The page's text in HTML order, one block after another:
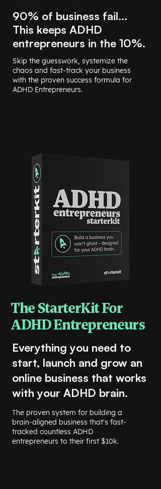
90% of business fail...
This keeps ADHD
entrepreneurs in the 10%.
Skip the guesswork, systemize the
chaos and fast-track your business
with the proven success formula for
ADHD Entrepreneurs.
The StarterKit For
ADHD Entrepreneurs
Everything you need to
start, launch and grow an
online business that works
with your ADHD brain.
The proven system for building a
brain-aligned business that's fast-
tracked countless ADHD
entrepreneurs to their first $10k.